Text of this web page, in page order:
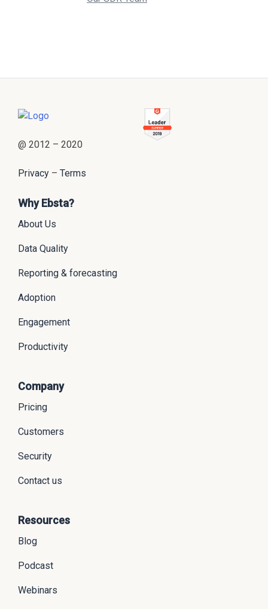
@ 2012 – 2020
Privacy – Terms
Why Ebsta?
About Us
Data Quality
Reporting & forecasting
Adoption
Engagement
Productivity
Company
Pricing
Customers
Security
Contact us
Resources
Blog
Podcast
Webinars